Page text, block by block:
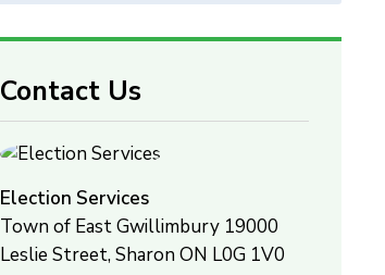
Contact Us
Election Services
Town of East Gwillimbury 19000
Leslie Street, Sharon ON L0G 1V0